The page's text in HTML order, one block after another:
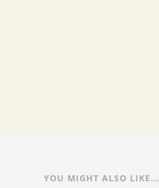
YOU MIGHT ALSO LIKE...